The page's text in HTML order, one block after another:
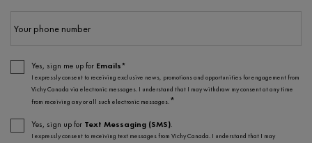
Your phone number
Yes, sign me up for Emails*
I expressly consent to receiving exclusive news, promotions and opportunities for engagement from
Vichy Canada via electronic messages. I understand that I may withdraw my consent at any time
from receiving any or all such electronic messages.*
Yes, sign up for Text Messaging (SMS).
I expressly consent to receiving text messages from Vichy Canada. I understand that I may